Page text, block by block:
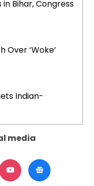
in Bihar, Congress
Over ‘Woke’
Indian-
media